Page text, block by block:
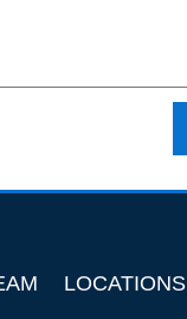
LOCATIONS